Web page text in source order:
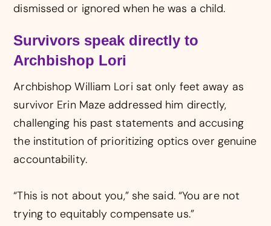
dismissed or ignored when he was a child.
Survivors speak directly to
Archbishop Lori
Archbishop William Lori sat only feet away as
survivor Erin Maze addressed him directly,
challenging his past statements and accusing
the institution of prioritizing optics over genuine
accountability.
“This is not about you,” she said. “You are not
trying to equitably compensate us.”